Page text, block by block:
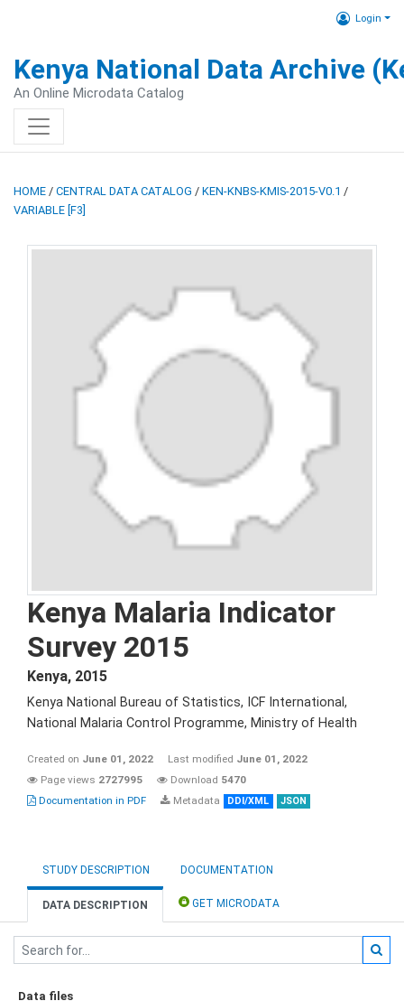
Login
Kenya National Data Archive
An Online Microdata Catalog
HOME / CENTRAL DATA CATALOG / KEN-KNBS-KMIS-2015-V0.1 /
VARIABLE [F3]
Kenya Malaria Indicator
Survey 2015
Kenya, 2015
Kenya National Bureau of Statistics, ICF International,
National Malaria Control Programme, Ministry of Health
Created on June 01, 2022 Last modified June 01, 2022
Page views 2727995 Download 5470
Documentation in PDF
Metadata DDI/XML JSON
STUDY DESCRIPTION DOCUMENTATION
DATA DESCRIPTION GET MICRODATA
Data files